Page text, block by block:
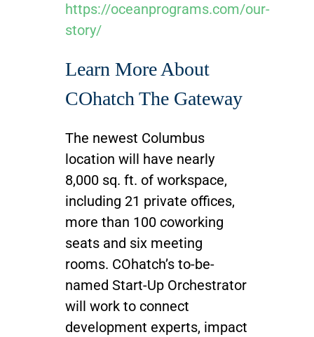
https://oceanprograms.com/our-
story/
Learn More About
COhatch The Gateway
The newest Columbus
location will have nearly
8,000 sq. ft. of workspace,
including 21 private offices,
more than 100 coworking
seats and six meeting
rooms. COhatch’s to-be-
named Start-Up Orchestrator
will work to connect
development experts, impact